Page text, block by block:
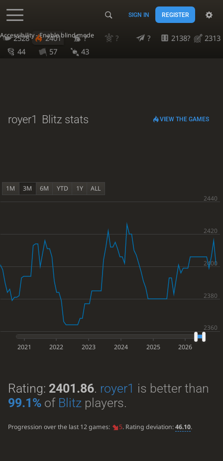
Accessibility - Enable blind mode
SIGN IN REGISTER
2528 2401 ? ? ? 2138?
2313
44
57 43
royer1 Blitz stats VIEW THE GAMES
1M 3M 6M YTD 1Y ALL
2021 2022 2023 2024 2025 2026
Rating: 2401.86. royer1 is better than
99.1%of Blitzplayers.
Progression over the last 12 games: 5. Rating deviation:46.10.